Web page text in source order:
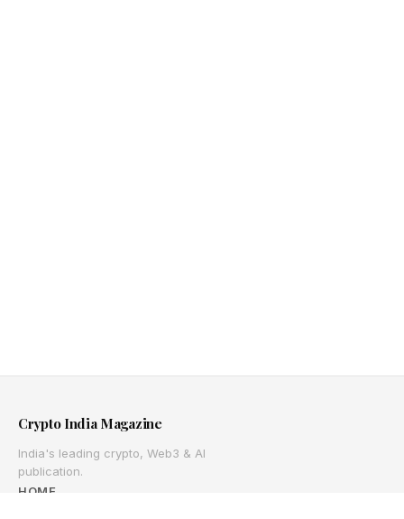
Crypto India Magazine
India's leading crypto, Web3 & AI
publication.
HOME